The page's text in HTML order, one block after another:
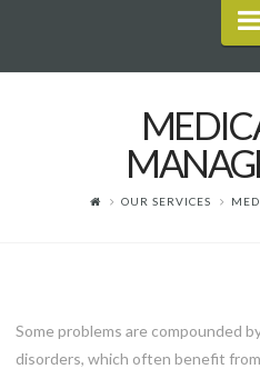
OUR SERVICES
Some problems are compounded
disorders, which often benefit